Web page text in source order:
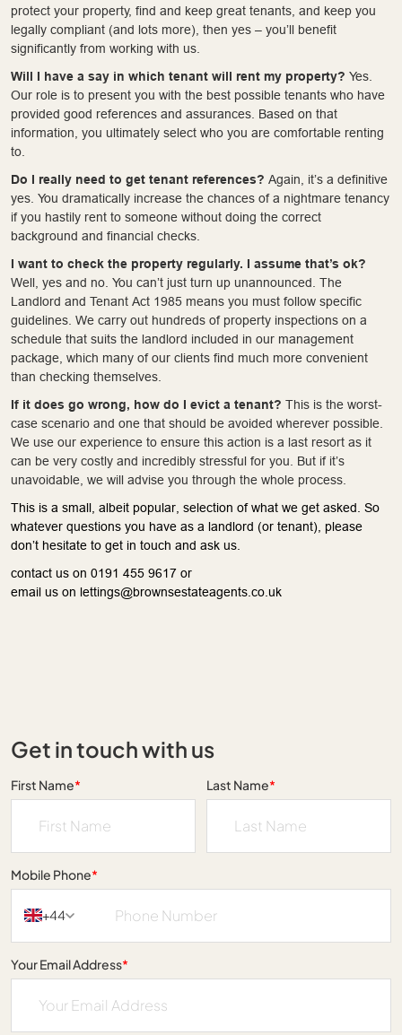
protect your property, find and keep great tenants, and keep you
legally compliant (and lots more), then yes – you’ll benefit
significantly from working with us.
Will I have a say in which tenant will rent my property? Yes.
Our role is to present you with the best possible tenants who have
provided good references and assurances. Based on that
information, you ultimately select who you are comfortable renting
to.
Do I really need to get tenant references? Again, it’s a definitive
yes. You dramatically increase the chances of a nightmare tenancy
if you hastily rent to someone without doing the correct
background and financial checks.
I want to check the property regularly. I assume that’s ok?
Well, yes and no. You can’t just turn up unannounced. The
Landlord and Tenant Act 1985 means you must follow specific
guidelines. We carry out hundreds of property inspections on a
schedule that suits the landlord included in our management
package, which many of our clients find much more convenient
than checking themselves.
If it does go wrong, how do I evict a tenant? This is the worst-
case scenario and one that should be avoided wherever possible.
We use our experience to ensure this action is a last resort as it
can be very costly and incredibly stressful for you. But if it’s
unavoidable, we will advise you through the whole process.
This is a small, albeit popular, selection of what we get asked. So
whatever questions you have as a landlord (or tenant), please
don’t hesitate to get in touch and ask us.
contact us on 0191 455 9617 or
email us on lettings@brownsestateagents.co.uk
Get in touch with us
First Name* Last Name*
Mobile Phone*
+44
Your Email Address*